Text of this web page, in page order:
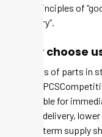
the principles of
delivery”.
Why choose
Millions of parts in
MOQ 1
Available for
Quick delivery,
Long-term supply